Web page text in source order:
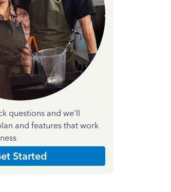
questions and we'll
and features that work
Started